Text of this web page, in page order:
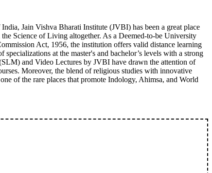
Jain Vishva Bharati Institute (JVBI) has been a great place
Science of Living altogether. As a Deemed-to-be University
Act, 1956, the institution offers valid distance learning
specializations at the master's and bachelor’s levels with a strong
and Video Lectures by JVBI have drawn the attention of
Moreover, the blend of religious studies with innovative
of the rare places that promote Indology, Ahimsa, and World